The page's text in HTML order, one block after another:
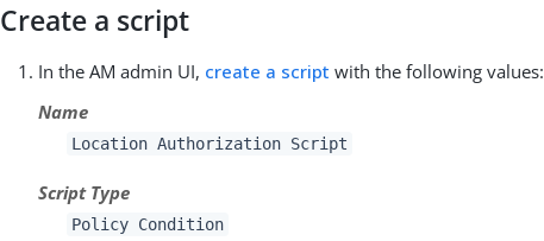
Create a script
In the AM admin UI, create a script with the following values:
Name
Location Authorization Script
Script Type
Policy Condition